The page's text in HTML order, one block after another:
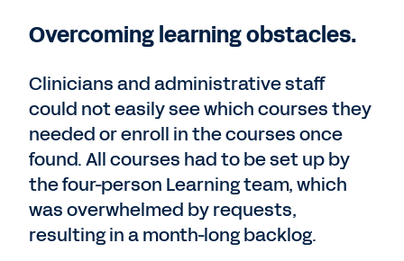
Overcoming learning obstacles.
Clinicians and administrative staff
could not easily see which courses they
needed or enroll in the courses once
found. All courses had to be set up by
the four-person Learning team, which
was overwhelmed by requests,
resulting in a month-long backlog.